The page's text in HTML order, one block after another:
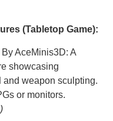
(Tabletop Game):
AceMinis3D: A
showcasing
weapon sculpting.
or monitors.